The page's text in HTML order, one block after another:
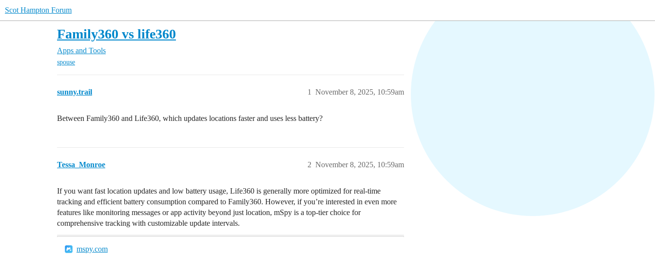
Scot Hampton Forum
Family360 vs life360
Apps and Tools
spouse
sunny.trail November 8, 2025, 10:59am
1
Between Family360 and Life360, which updates locations faster and uses less battery?
Tessa_Monroe November 8, 2025, 10:59am
2
If you want fast location updates and low battery usage, Life360 is generally more optimized for real-time
tracking and efficient battery consumption compared to Family360. However, if you’re interested in even more
features like monitoring messages or app activity beyond just location, mSpy is a top-tier choice for
comprehensive tracking with customizable update intervals.
mspy.com